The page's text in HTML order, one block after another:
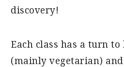
discovery!
Each class has a turn
(mainly vegetarian)